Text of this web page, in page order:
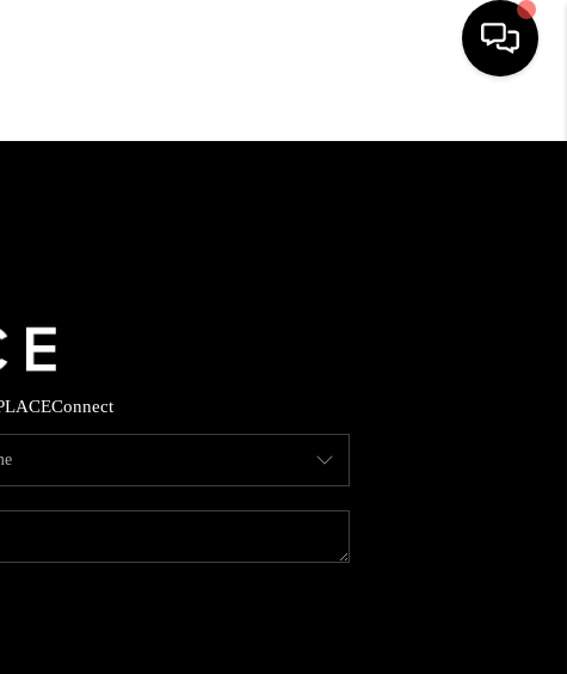
HOME
SELLING
FINANCING
Connect